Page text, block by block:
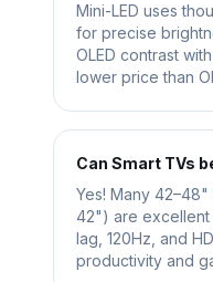
Mini-LED uses
for precise
OLED contrast
lower price than
Can Smart TVs
Yes! Many 42–48"
42") are excellent
lag, 120Hz, and
productivity and